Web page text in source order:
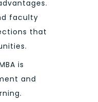
faculty
that
is
and